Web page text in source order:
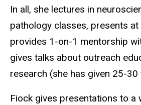
In all, she lectures in
pathology classes, presents at
provides 1-on-1 mentorship
gives talks about outreach
research (she has given 25-30
Fiock gives presentations to a